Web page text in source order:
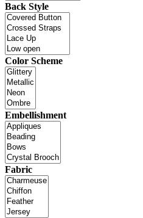
Back Style
Color Scheme
Embellishment
Fabric